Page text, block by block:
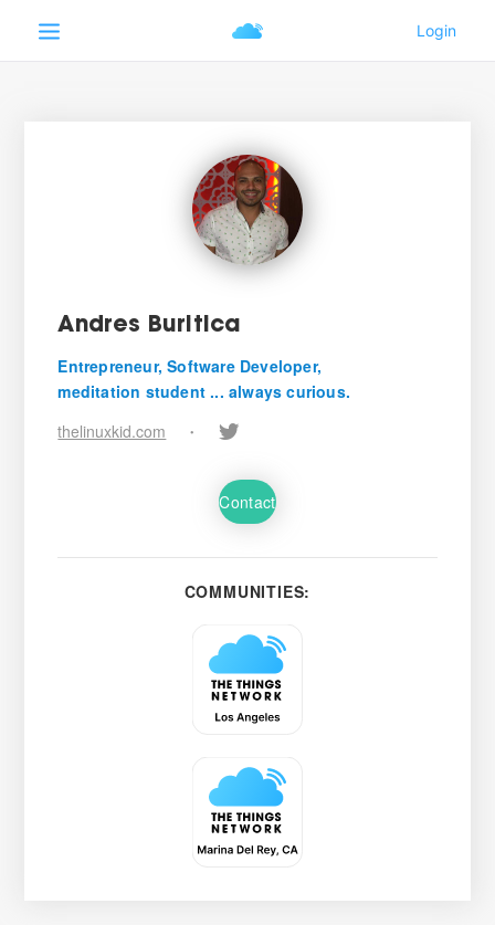
Andres Buritica
Entrepreneur, Software Developer,
meditation student ... always curious.
thelinuxkid.com
•
Contact
COMMUNITIES: